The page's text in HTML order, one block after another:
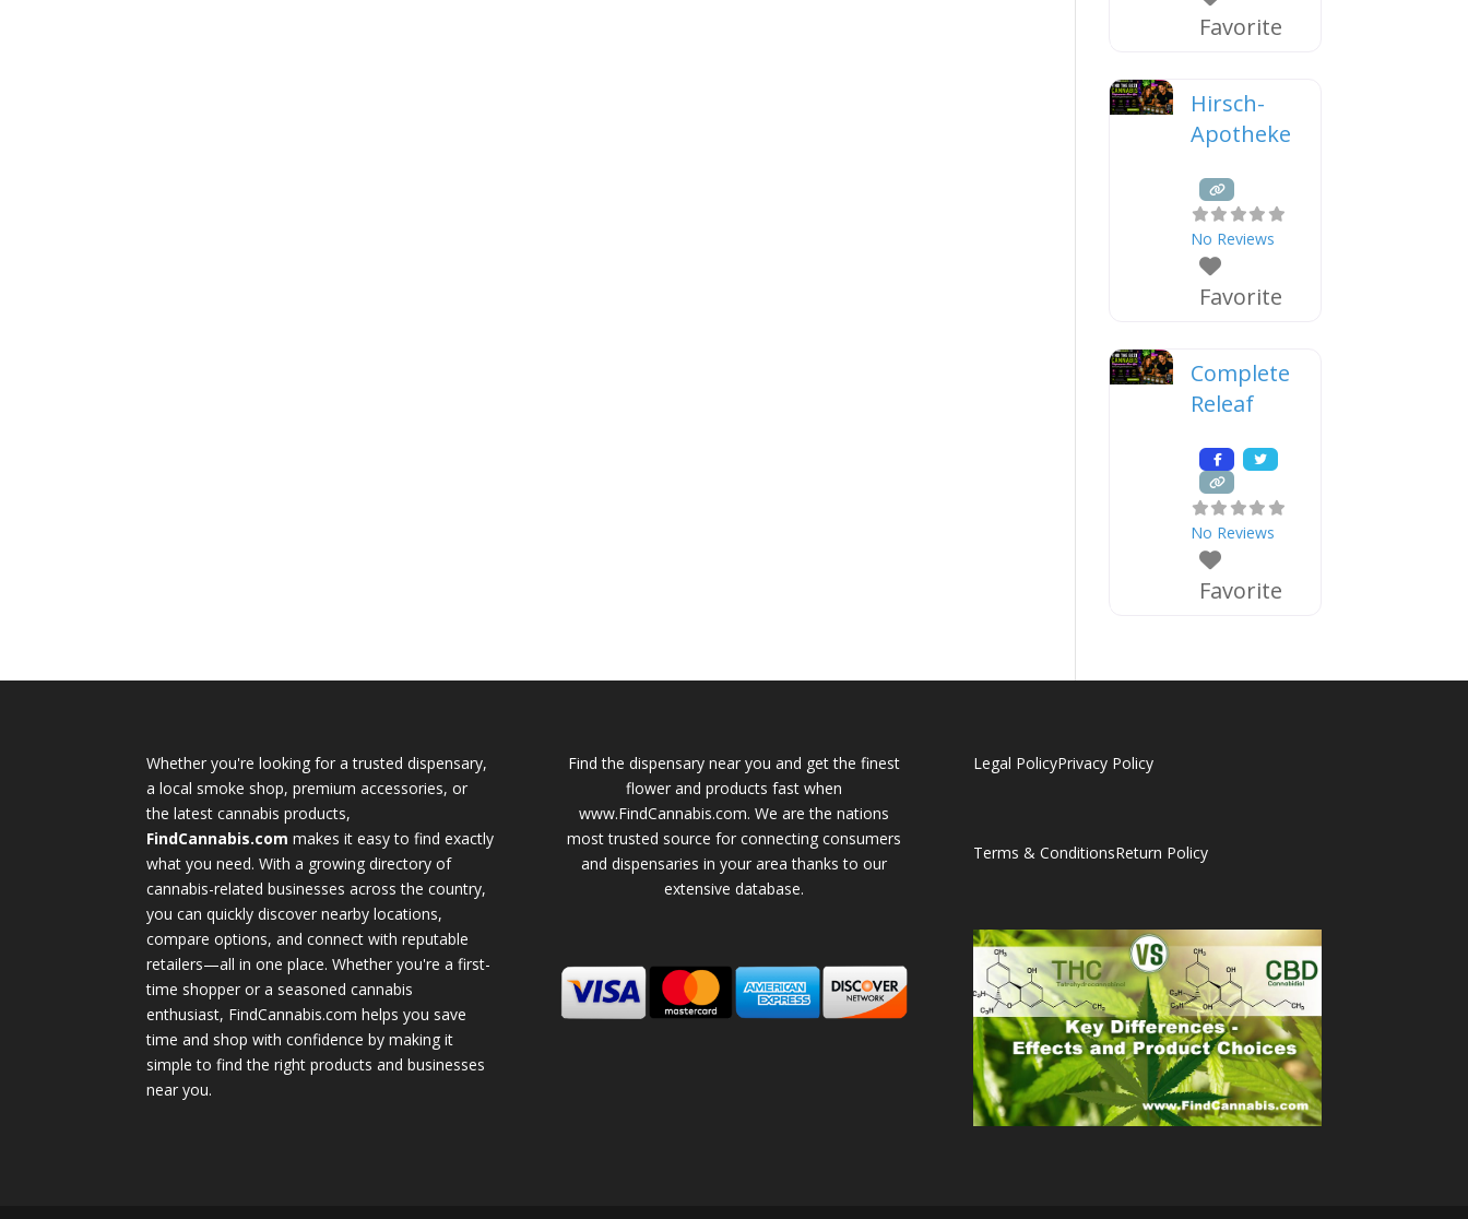
Favorite
Hirsch-
Apotheke
No Reviews
Favorite
Complete
Releaf
No Reviews
Favorite
Whether you're looking for a trusted dispensary,
a local smoke shop, premium accessories, or
the latest cannabis products,
FindCannabis.com makes it easy to find exactly
what you need. With a growing directory of
cannabis-related businesses across the country,
you can quickly discover nearby locations,
compare options, and connect with reputable
retailers—all in one place. Whether you're a first-
time shopper or a seasoned cannabis
enthusiast, FindCannabis.com helps you save
time and shop with confidence by making it
simple to find the right products and businesses
near you.
Find the dispensary near you and get the finest
flower and products fast when
www.FindCannabis.com. We are the nations
most trusted source for connecting consumers
and dispensaries in your area thanks to our
extensive database.
Legal PolicyPrivacy Policy
Terms & ConditionsReturn Policy